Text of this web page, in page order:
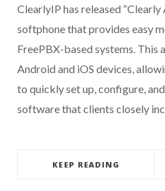
ClearlyIP has released “Clearly
softphone that provides easy
FreePBX-based systems. This
Android and iOS devices,
to quickly set up, configure,
software that clients closely
KEEP READING